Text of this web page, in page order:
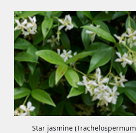
Star jasmine (Trachelospermum